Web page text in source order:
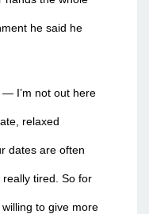
he said he
— I’m not out here
relaxed
dates are often
tired. So for
to give more